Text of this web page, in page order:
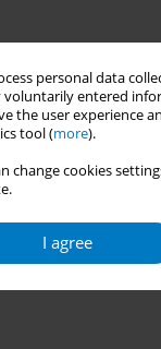
personal data
entered
the user experience
tool (more).
change cookies
I agree